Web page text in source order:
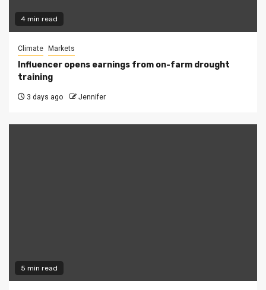
4 min read
Climate Markets
Influencer opens earnings from on-farm drought
training
3 days ago Jennifer
5 min read